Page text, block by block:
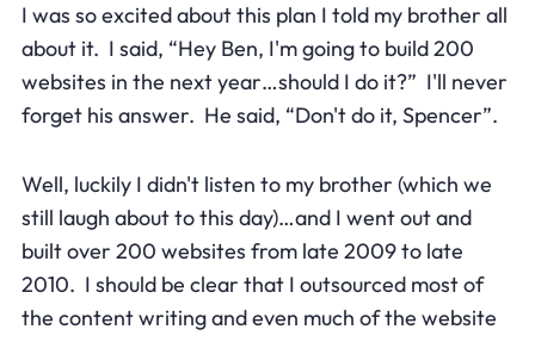
I was so excited about this plan I told my brother all
about it. I said, “Hey Ben, I'm going to build 200
websites in the next year…should I do it?” I'll never
forget his answer. He said, “Don't do it, Spencer”.
Well, luckily I didn't listen to my brother (which we
still laugh about to this day)…and I went out and
built over 200 websites from late 2009 to late
2010. I should be clear that I outsourced most of
the content writing and even much of the website